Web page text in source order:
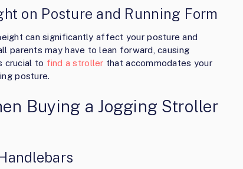
on Posture and Running Form
can significantly affect your posture and
parents may have to lean forward, causing
crucial to find a stroller that accommodates your
posture.
Buying a Jogging Stroller